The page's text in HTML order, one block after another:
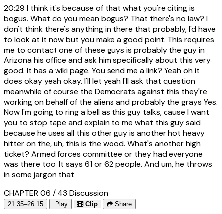
20:29 I think it's because of that what you're citing is
bogus. What do you mean bogus? That there's no law? I
don't think there's anything in there that probably, I'd have
to look at it now but you make a good point. This requires
me to contact one of these guys is probably the guy in
Arizona his office and ask him specifically about this very
good. It has a wiki page. You send me a link? Yeah oh it
does okay yeah okay. I'll let yeah I'll ask that question
meanwhile of course the Democrats against this they're
working on behalf of the aliens and probably the grays Yes.
Now I'm going to ring a bell as this guy talks, cause I want
you to stop tape and explain to me what this guy said
because he uses all this other guy is another hot heavy
hitter on the, uh, this is the wood. What's another high
ticket? Armed forces committee or they had everyone
was there too. It says 61 or 62 people. And um, he throws
in some jargon that
CHAPTER 06 / 43 Discussion
21:35–26:15 Play Clip Share